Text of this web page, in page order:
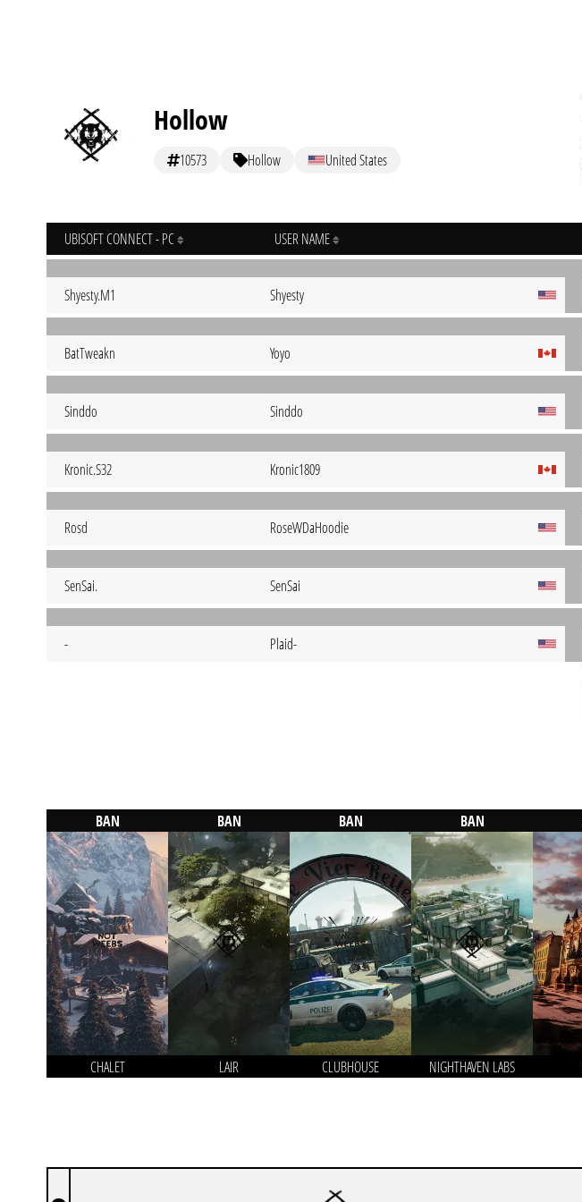
Hollow
10573 Hollow United States
UBISOFT CONNECT - PC USER NAME
Shyesty.M1 Shyesty
BatTweakn Yoyo
Sinddo Sinddo
Kronic.S32 Kronic1809
Rosd RoseWDaHoodie
SenSai. SenSai
- Plaid-
BAN
CHALET
BAN
LAIR
BAN
CLUBHOUSE
BAN
NIGHTHAVEN LABS